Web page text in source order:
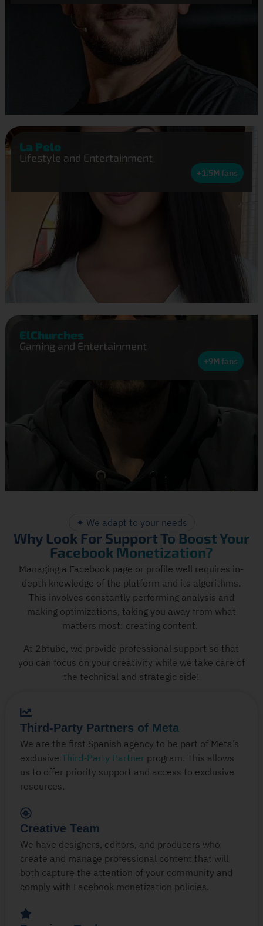
La Pelo
Lifestyle and Entertainment
+1.5M fans
ElChurches
Gaming and Entertainment
+9M fans
✦ We adapt to your needs
Why Look For Support To Boost Your
Facebook Monetization?
Managing a Facebook page or profile well requires in-
depth knowledge of the platform and its algorithms.
This involves constantly performing analysis and
making optimizations, taking you away from what
matters most: creating content.
At 2btube, we provide professional support so that
you can focus on your creativity while we take care of
the technical and strategic side!
Third-Party Partners of Meta
We are the first Spanish agency to be part of Meta’s
exclusive Third-Party Partner program. This allows
us to offer priority support and access to exclusive
resources.
Creative Team
We have designers, editors, and producers who
create and manage professional content that will
both capture the attention of your community and
comply with Facebook monetization policies.